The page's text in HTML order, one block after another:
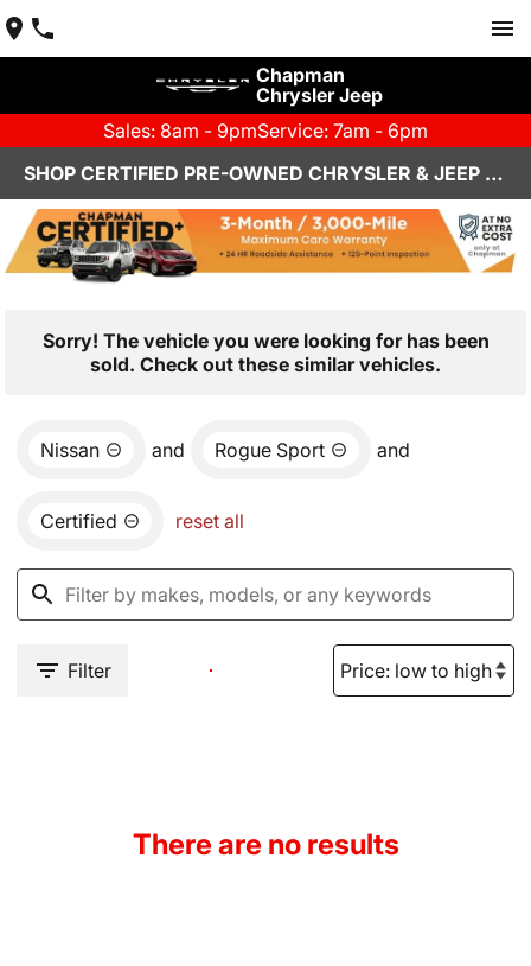
Chapman
Chrysler Jeep
Sales: 8am - 9pmService: 7am - 6pm
SHOP CERTIFIED PRE-OWNED CHRYSLER & JEEP VEHICLES IN HENDERSON, NV
Sorry! The vehicle you were looking for has been
sold. Check out these similar vehicles.
Nissan and Rogue Sport and
Certified reset all
Filter
There are no results